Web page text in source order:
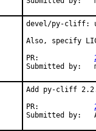
devel/py-cliff:
Also, specify
Add py-cliff